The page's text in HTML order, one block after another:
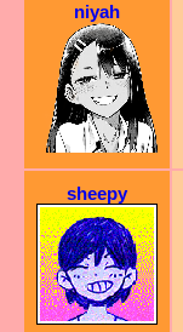
niyah
sheepy